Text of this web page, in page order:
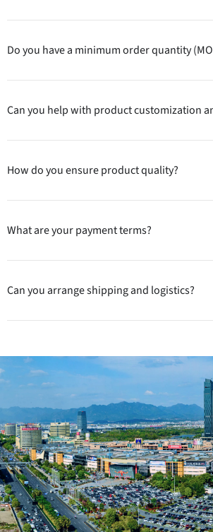
Do you have a minimum order quantity
Can you help with product customization
How do you ensure product quality?
What are your payment terms?
Can you arrange shipping and logistics?